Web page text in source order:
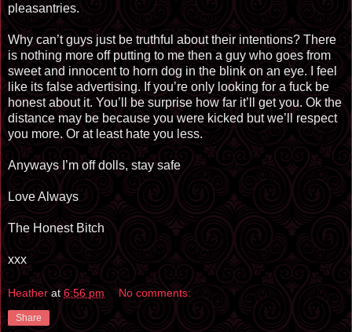
pleasantries.
Why can’t guys just be truthful about their intentions? There
is nothing more off putting to me then a guy who goes from
sweet and innocent to horn dog in the blink on an eye. I feel
like its false advertising. If you’re only looking for a fuck be
honest about it. You’ll be surprise how far it’ll get you. Ok the
distance may be because you were kicked but we’ll respect
you more. Or at least hate you less.
Anyways I’m off dolls, stay safe
Love Always
The Honest Bitch
xxx
Heather at6:56 pm No comments:
Share